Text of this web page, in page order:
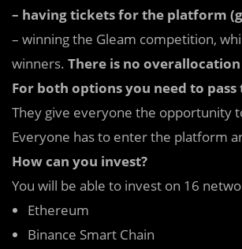
– having tickets for the platform
– winning the Gleam competition,
winners. There is no
For both options you need to pass
They give everyone the opportunity
Everyone has to enter the platform
How can you invest?
You will be able to invest on 16
Ethereum
Binance Smart Chain